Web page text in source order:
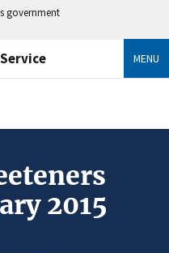
government
MENU
2015